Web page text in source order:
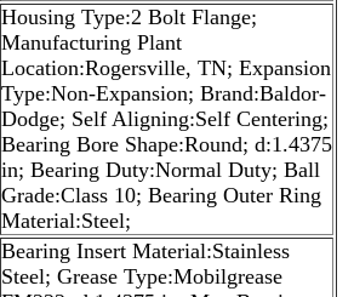
Housing Type:2 Bolt Flange;
Manufacturing Plant
Location:Rogersville, TN; Expansion
Type:Non-Expansion; Brand:Baldor-
Dodge; Self Aligning:Self Centering;
Bearing Bore Shape:Round; d:1.4375
in; Bearing Duty:Normal Duty; Ball
Grade:Class 10; Bearing Outer Ring
Material:Steel;
Bearing Insert Material:Stainless
Steel; Grease Type:Mobilgrease